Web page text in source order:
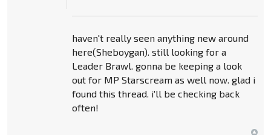
haven't really seen anything new around
here(Sheboygan). still looking for a
Leader Brawl. gonna be keeping a look
out for MP Starscream as well now. glad i
found this thread. i'll be checking back
often!